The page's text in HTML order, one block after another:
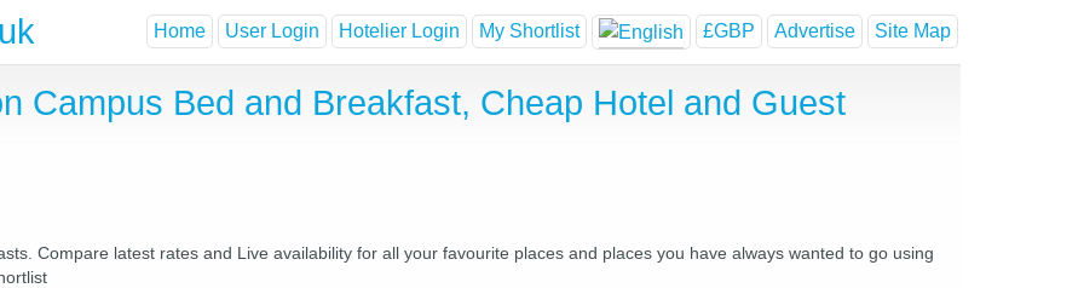
Home User Login Hotelier Login My Shortlist £GBP Advertise Site Map
Campus Bed and Breakfast, Cheap Hotel and Guest
Compare latest rates and Live availability for all your favourite places and places you have always wanted to go using